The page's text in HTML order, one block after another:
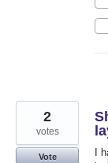
I
2
votes
Vote